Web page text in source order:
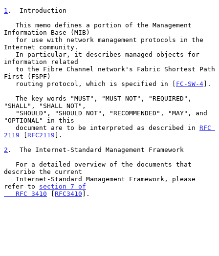
1 .  Introduction
Information Base (MIB)
Internet community.
information related
First (FSPF)
   routing protocol, which is specified in [
FC-SW-4].
"SHALL", "SHALL NOT",
"OPTIONAL" in this
   document are to be interpreted as described in
RFC
2119 [ RFC2119 ].
2 .  The Internet-Standard Management Framework
describe the current
refer to section 7 of
   RFC 3410
[ RFC3410 ].